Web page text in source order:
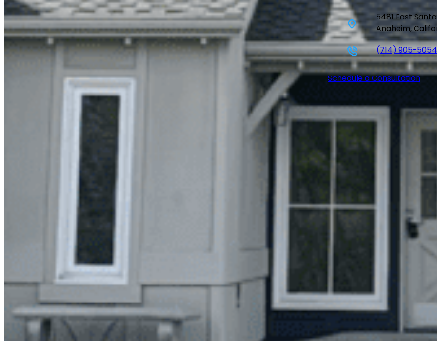
5481 East
Anaheim,
(714) 905-5054
Schedule a Consultation